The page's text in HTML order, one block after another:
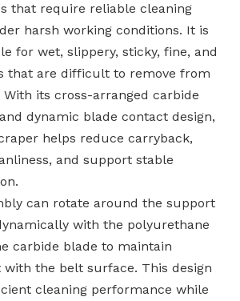
that require reliable cleaning
harsh working conditions. It is
for wet, slippery, sticky, fine, and
that are difficult to remove from
its cross-arranged carbide
dynamic blade contact design,
helps reduce carryback,
and support stable
can rotate around the support
with the polyurethane
carbide blade to maintain
the belt surface. This design
cleaning performance while